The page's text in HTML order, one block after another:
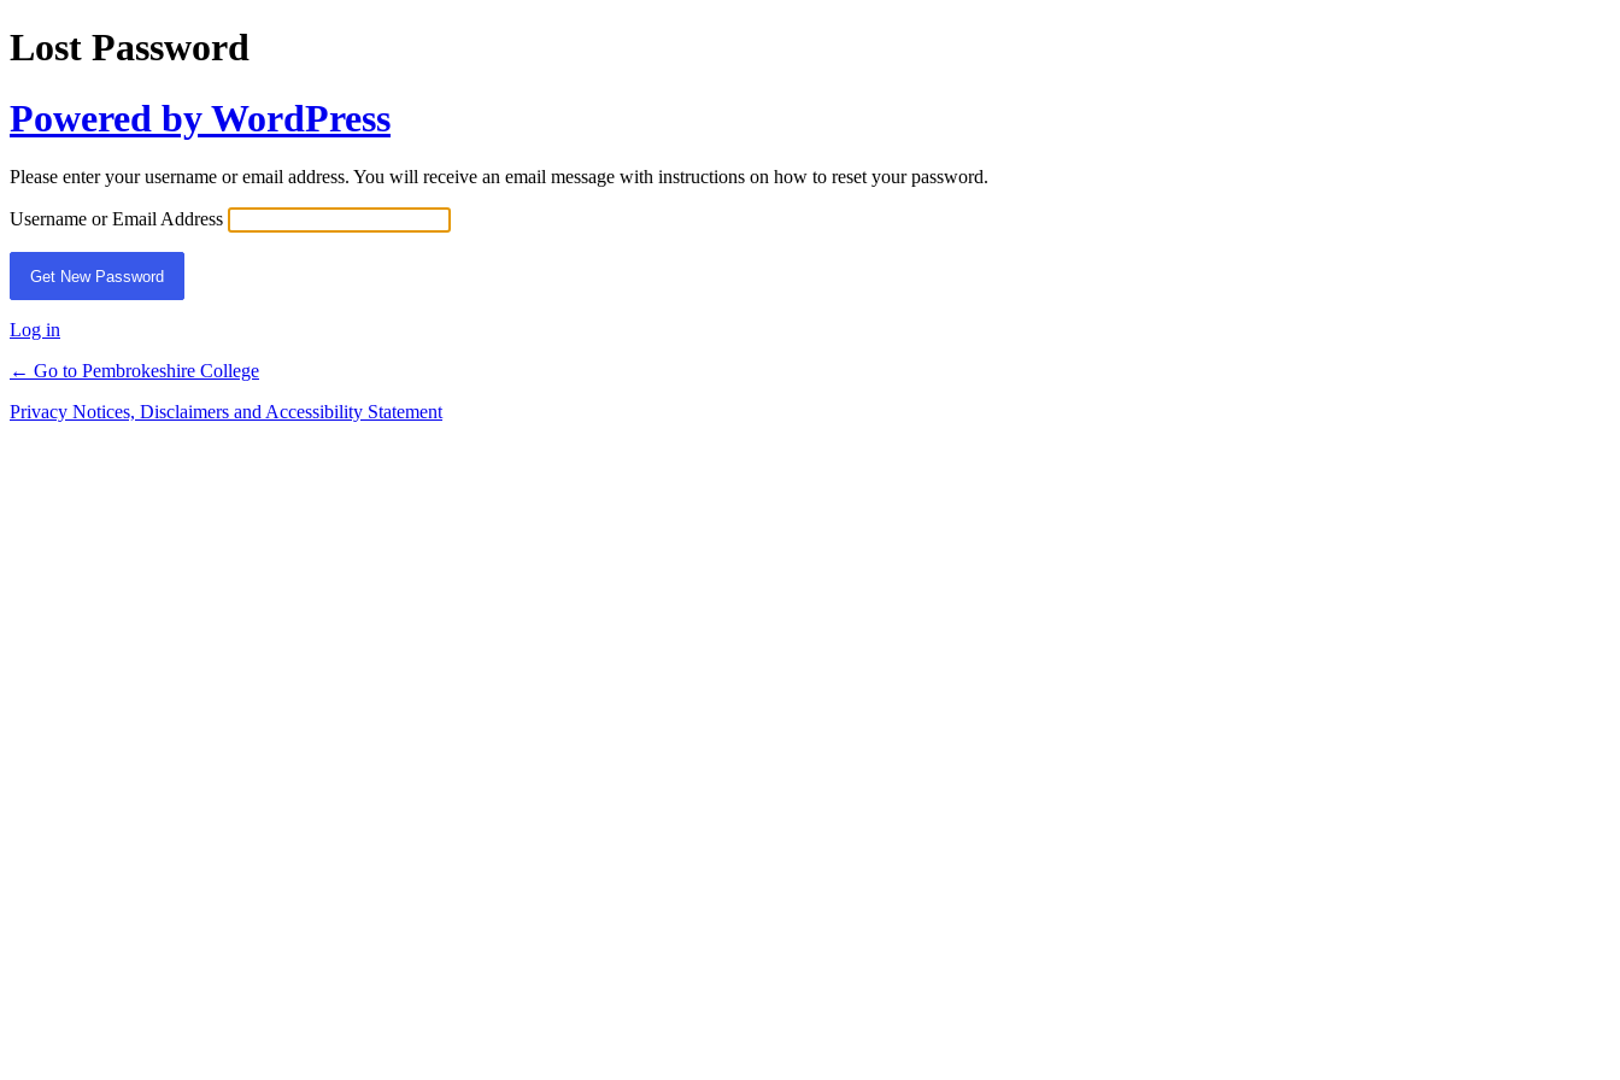
Lost Password
Powered by WordPress
Please enter your username or email address. You will receive an email message with instructions on how to reset your password.
Username or Email Address
Log in
← Go to Pembrokeshire College
Privacy Notices, Disclaimers and Accessibility Statement